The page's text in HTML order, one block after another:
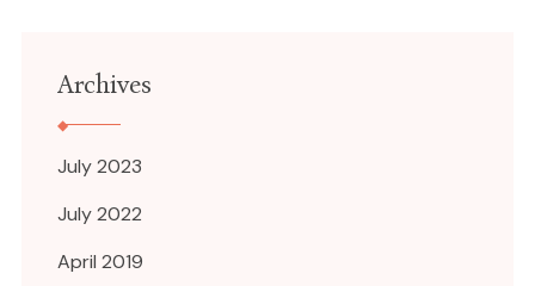
Archives
July 2023
July 2022
April 2019